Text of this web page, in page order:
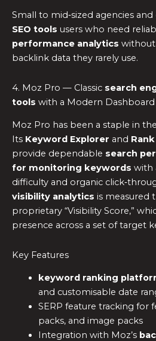
Small to mid‑sized agencies and
SEO tools users who need
performance analytics
backlink data they rarely use.
4. Moz Pro — Classic search
tools with a Modern Dashboard
Moz Pro has been a staple in
Its Keyword Explorer and
provide dependable search
for monitoring keywords with
difficulty and organic
visibility analytics is measured
proprietary “Visibility Score,”
presence across a set of target
Key Features
keyword ranking
and customisable date
SERP feature tracking for
packs, and image packs
Integration with Moz’s